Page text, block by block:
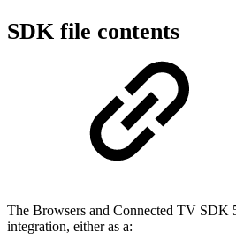
SDK file contents
The Browsers and Connected TV SDK
integration, either as a: